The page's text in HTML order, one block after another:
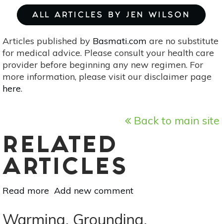
ALL ARTICLES BY JEN WILSON
Articles published by Basmati.com are no substitute
for medical advice. Please consult your health care
provider before beginning any new regimen. For
more information, please visit our disclaimer page
here.
Back to main site
RELATED
ARTICLES
Read more about
Your
Add new comment
Warming, Grounding,